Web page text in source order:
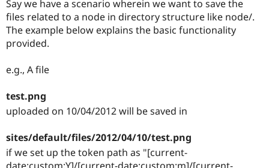
Drupal for
eCommerce
Drupal
Find
Jobs /
Become a
Maker
Say we have a scenario wherein we want to save the
files related to a node in directory structure like node/.
The example below explains the basic functionality
provided.
e.g., A file
test.png
uploaded on 10/04/2012 will be saved in
sites/default/files/2012/04/10/test.png
if we set up the token path as "[current-